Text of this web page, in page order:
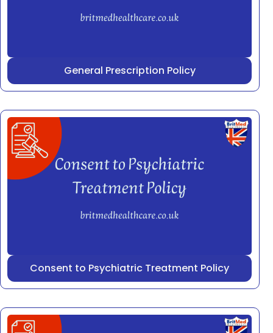
General Prescription Policy
Consent to Psychiatric Treatment Policy